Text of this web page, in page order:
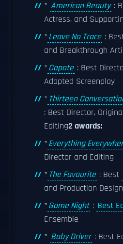
* American Beauty :
Actress, and
*Leave No Trace :
and Breakthrough
*Capote : Best
Adapted Screenplay
* Thirteen
: Best Director,
Editing2 awards:
*Everything
Director and Editing
* The Favourite : Best
and Production Design
*Game Night : Best
Ensemble
* Baby Driver : Best